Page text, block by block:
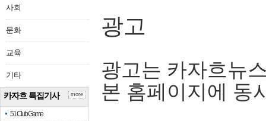
사회
문화
교육
기타
카자흐 특집기사
51 Club Game
more
광고
광고는 카자흐뉴
본 홈페이지에 동